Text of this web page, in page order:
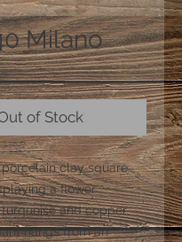
Milano
of Stock
clay square
a flower
and copper
hangs from an